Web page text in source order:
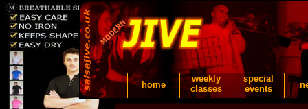
home
weekly
classes
special
events